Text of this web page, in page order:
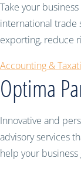
Take your
international trade
exporting, reduce
Accounting &
Optima
Innovative and
advisory services
help your business